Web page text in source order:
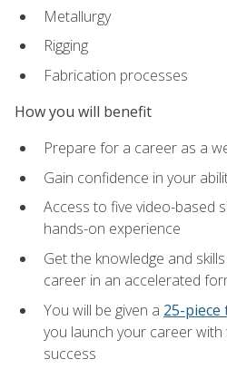
Metallurgy
Rigging
Fabrication processes
How you will benefit
Prepare for a career as a
Gain confidence in your
Access to five video-based
hands-on experience
Get the knowledge and
career in an accelerated
You will be given a 25-
you launch your career
success